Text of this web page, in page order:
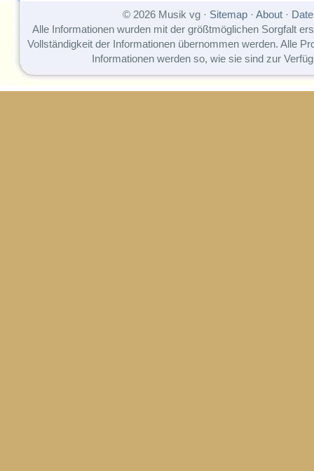
© 2026 Musik vg · Sitemap· About·
Alle Informationen wurden mit der größtmöglichen Sorgfalt
Vollständigkeit der Informationen übernommen werden. Alle
Informationen werden so, wie sie sind zur